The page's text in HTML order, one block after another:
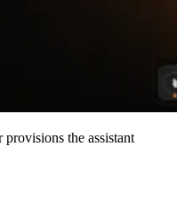
the assistant